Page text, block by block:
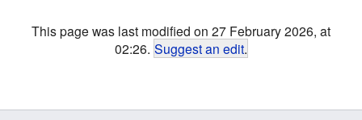
This page was last modified on 27 February 2026, at
02:26. Suggest an edit.